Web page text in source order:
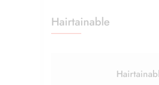
Hairtainable